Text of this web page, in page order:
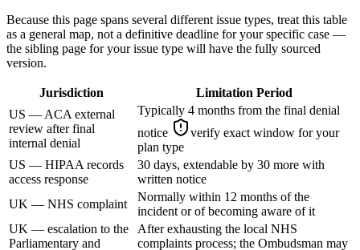
Because this page spans several different issue types, treat this table
as a general map, not a definitive deadline for your specific case —
the sibling page for your issue type will have the fully sourced
version.
Jurisdiction
Limitation Period
US — ACA external
review after final
internal denial
Typically 4 months from the final denial
notice
verify exact window for your
plan type
US — HIPAA records
access response
30 days, extendable by 30 more with
written notice
UK — NHS complaint
Normally within 12 months of the
incident or of becoming aware of it
UK — escalation to the
Parliamentary and
After exhausting the local NHS
complaints process; the Ombudsman may